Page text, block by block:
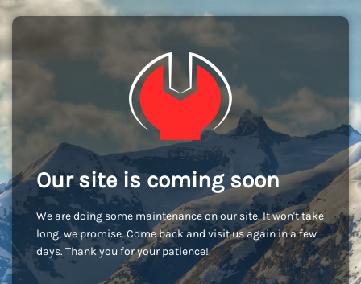
Our site is coming soon
We are doing some maintenance on our site. It won't take
long, we promise. Come back and visit us again in a few
days. Thank you for your patience!